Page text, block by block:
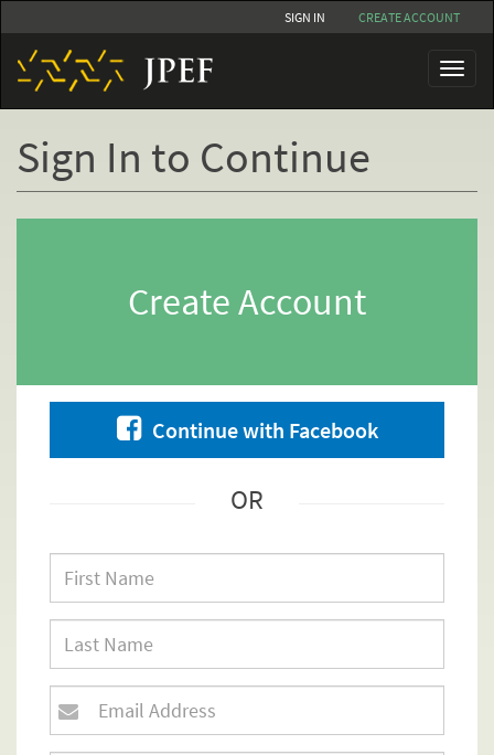
to
main
content
SIGN IN CREATE ACCOUNT
Toggle
Sign In to Continue
Create Account
Continue with Facebook
OR